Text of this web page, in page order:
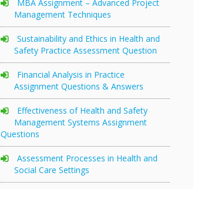
MBA Assignment – Advanced Project
Management Techniques
Sustainability and Ethics in Health and
Safety Practice Assessment Question
Financial Analysis in Practice
Assignment Questions & Answers
Effectiveness of Health and Safety
Management Systems Assignment
Questions
Assessment Processes in Health and
Social Care Settings